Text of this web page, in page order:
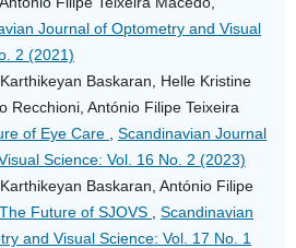
Journal of Optometry and Visual
2 (2021)
Baskaran, Helle Kristine
Recchioni, António Filipe Teixeira
of Eye Care
Scandinavian Journal
Science: Vol. 16 No. 2 (2023)
Baskaran, António Filipe
The Future of SJOVS
Scandinavian
and Visual Science: Vol. 17 No. 1